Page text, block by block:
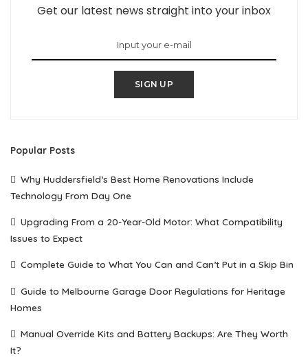
Get our latest news straight into your inbox
SIGN UP
Popular Posts
Why Huddersfield’s Best Home Renovations Include
Technology From Day One
Upgrading From a 20-Year-Old Motor: What Compatibility
Issues to Expect
Complete Guide to What You Can and Can’t Put in a Skip Bin
Guide to Melbourne Garage Door Regulations for Heritage
Homes
Manual Override Kits and Battery Backups: Are They Worth
It?